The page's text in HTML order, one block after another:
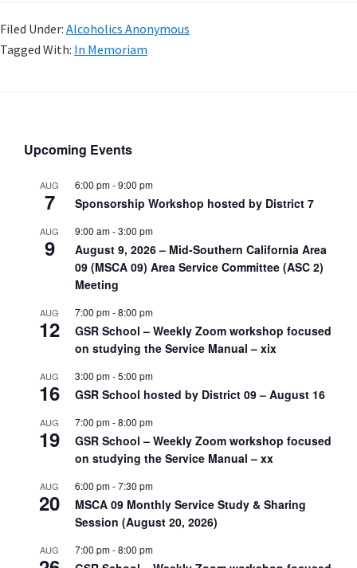
Filed Under: Alcoholics Anonymous
Tagged With: In Memoriam
Upcoming Events
AUG
7
6:00 pm-9:00 pm
Sponsorship Workshop hosted by District 7
AUG
9
9:00 am-3:00 pm
August 9, 2026 – Mid-Southern California Area
09 (MSCA 09) Area Service Committee (ASC 2)
Meeting
AUG
12
7:00 pm-8:00 pm
GSR School – Weekly Zoom workshop focused
on studying the Service Manual – xix
AUG
16
3:00 pm-5:00 pm
GSR School hosted by District 09 – August 16
AUG
19
7:00 pm-8:00 pm
GSR School – Weekly Zoom workshop focused
on studying the Service Manual – xx
AUG
20
6:00 pm-7:30 pm
MSCA 09 Monthly Service Study & Sharing
Session (August 20, 2026)
AUG 7:00 pm-8:00 pm